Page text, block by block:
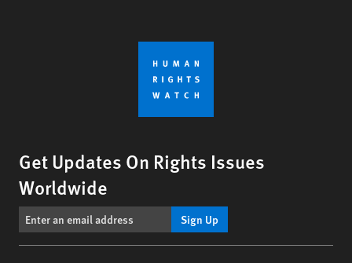
Get Updates On Rights Issues
Worldwide
Sign Up